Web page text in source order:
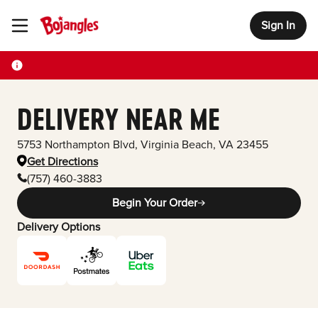
Toggle Header Menu Sign In
DELIVERY NEAR ME
5753 Northampton Blvd, Virginia Beach, VA 23455
Get Directions
(757) 460-3883
Begin Your Order
Delivery Options